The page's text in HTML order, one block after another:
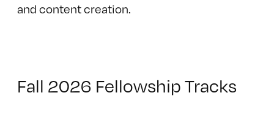
and content creation.
Fall 2026 Fellowship Tracks